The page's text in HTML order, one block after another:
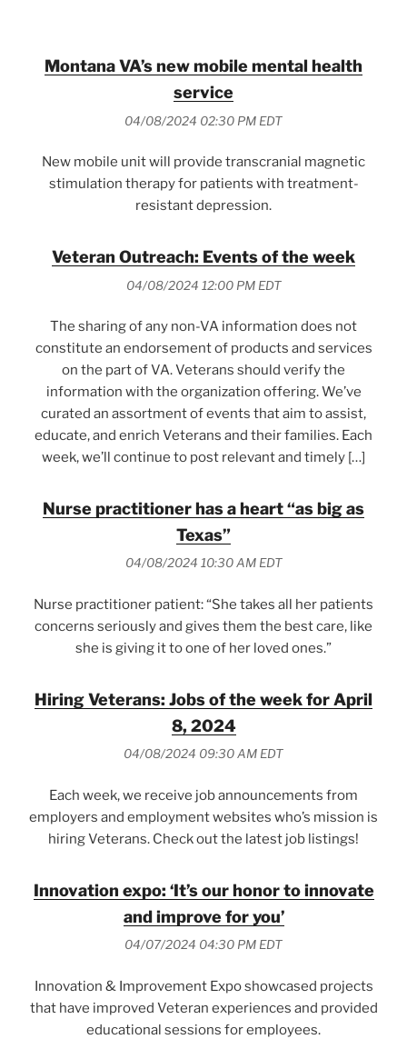
Montana VA’s new mobile mental health
service
04/08/2024 02:30 PM EDT
New mobile unit will provide transcranial magnetic
stimulation therapy for patients with treatment-
resistant depression.
Veteran Outreach: Events of the week
04/08/2024 12:00 PM EDT
The sharing of any non-VA information does not
constitute an endorsement of products and services
on the part of VA. Veterans should verify the
information with the organization offering. We’ve
curated an assortment of events that aim to assist,
educate, and enrich Veterans and their families. Each
week, we’ll continue to post relevant and timely […]
Nurse practitioner has a heart “as big as
Texas”
04/08/2024 10:30 AM EDT
Nurse practitioner patient: “She takes all her patients
concerns seriously and gives them the best care, like
she is giving it to one of her loved ones.”
Hiring Veterans: Jobs of the week for April
8, 2024
04/08/2024 09:30 AM EDT
Each week, we receive job announcements from
employers and employment websites who’s mission is
hiring Veterans. Check out the latest job listings!
Innovation expo: ‘It’s our honor to innovate
and improve for you’
04/07/2024 04:30 PM EDT
Innovation & Improvement Expo showcased projects
that have improved Veteran experiences and provided
educational sessions for employees.